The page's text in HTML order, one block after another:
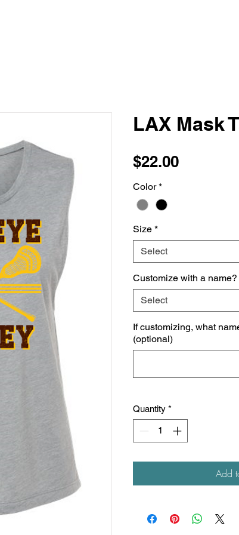
LAX Mask
$22.00Price
Color *
Size *
Select
Customize with a name?
Select
If customizing, what
(optional)
Quantity *
Add